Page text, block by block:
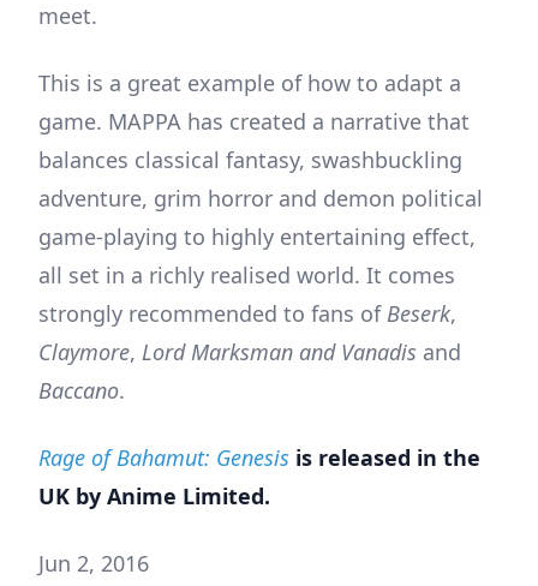
meet.
This is a great example of how to adapt a
game. MAPPA has created a narrative that
balances classical fantasy, swashbuckling
adventure, grim horror and demon political
game-playing to highly entertaining effect,
all set in a richly realised world. It comes
strongly recommended to fans ofBeserk,
Claymore, Lord Marksman and Vanadis and
Baccano.
Rage of Bahamut: Genesis is released in the
UK by Anime Limited.
Jun 2, 2016